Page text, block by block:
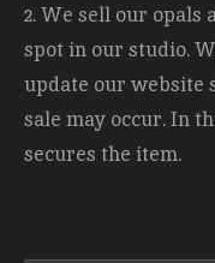
2. We sell our
spot in our studio.
update our website
sale may occur. In
secures the item.